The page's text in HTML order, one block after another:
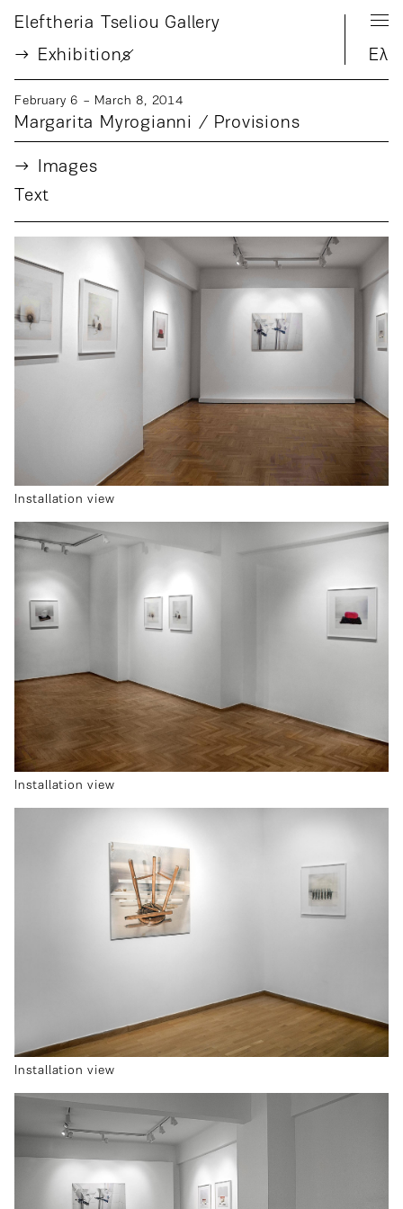
Eleftheria Tseliou Gallery
Exhibitions Ελ
February 6 − March 8, 2014
Margarita Myrogianni / Provisions
Images
Text
Installation view
Installation view
Installation view